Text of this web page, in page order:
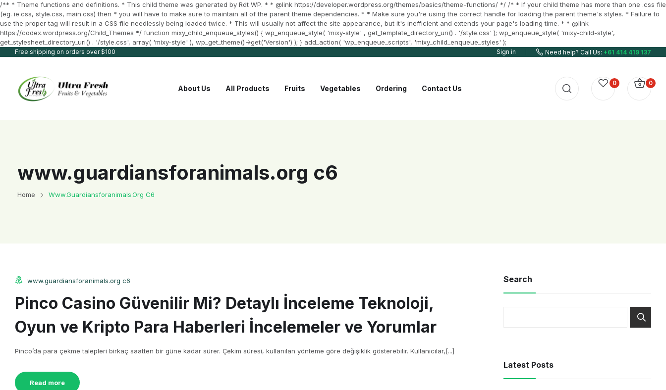
/** * Theme functions and definitions. * This child theme was generated by Rdt WP. * * @link https://developer.wordpress.org/themes/basics/theme-functions/ */ /* * If your child theme has more than one .css file
(eg. ie.css, style.css, main.css) then * you will have to make sure to maintain all of the parent theme dependencies. * * Make sure you're using the correct handle for loading the parent theme's styles. * Failure to
use the proper tag will result in a CSS file needlessly being loaded twice. * This will usually not affect the site appearance, but it's inefficient and extends your page's loading time. * * @link
https://codex.wordpress.org/Child_Themes */ function mixy_child_enqueue_styles() { wp_enqueue_style( 'mixy-style' , get_template_directory_uri() . '/style.css' ); wp_enqueue_style( 'mixy-child-style',
get_stylesheet_directory_uri() . '/style.css', array( 'mixy-style' ), wp_get_theme()->get('Version') ); } add_action( 'wp_enqueue_scripts', 'mixy_child_enqueue_styles' );
Free shipping on orders over $100 Sign in Need help? Call Us: +61 414 419 137
About Us All Products Fruits Vegetables Ordering Contact Us
0 0
www.guardiansforanimals.org c6
Home Www.guardiansforanimals.org C6
www.guardiansforanimals.org c6
Pinco Casino Güvenilir Mi? Detaylı İnceleme Teknoloji,
Oyun ve Kripto Para Haberleri İncelemeler ve Yorumlar
Pinco’da para çekme talepleri birkaç saatten bir güne kadar sürer. Çekim süresi, kullanılan yönteme göre değişiklik gösterebilir. Kullanıcılar,[...]
Read more
Search
Latest Posts